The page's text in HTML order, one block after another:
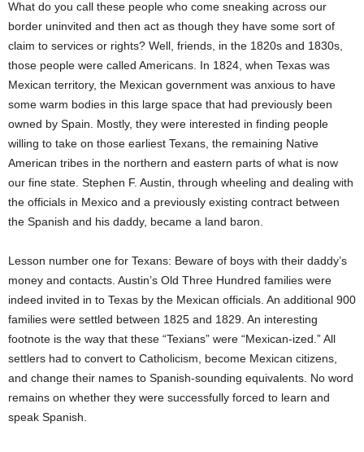
What do you call these people who come sneaking across our
border uninvited and then act as though they have some sort of
claim to services or rights? Well, friends, in the 1820s and 1830s,
those people were called Americans. In 1824, when Texas was
Mexican territory, the Mexican government was anxious to have
some warm bodies in this large space that had previously been
owned by Spain. Mostly, they were interested in finding people
willing to take on those earliest Texans, the remaining Native
American tribes in the northern and eastern parts of what is now
our fine state. Stephen F. Austin, through wheeling and dealing with
the officials in Mexico and a previously existing contract between
the Spanish and his daddy, became a land baron.
Lesson number one for Texans: Beware of boys with their daddy’s
money and contacts. Austin’s Old Three Hundred families were
indeed invited in to Texas by the Mexican officials. An additional 900
families were settled between 1825 and 1829. An interesting
footnote is the way that these “Texians” were “Mexican-ized.” All
settlers had to convert to Catholicism, become Mexican citizens,
and change their names to Spanish-sounding equivalents. No word
remains on whether they were successfully forced to learn and
speak Spanish.